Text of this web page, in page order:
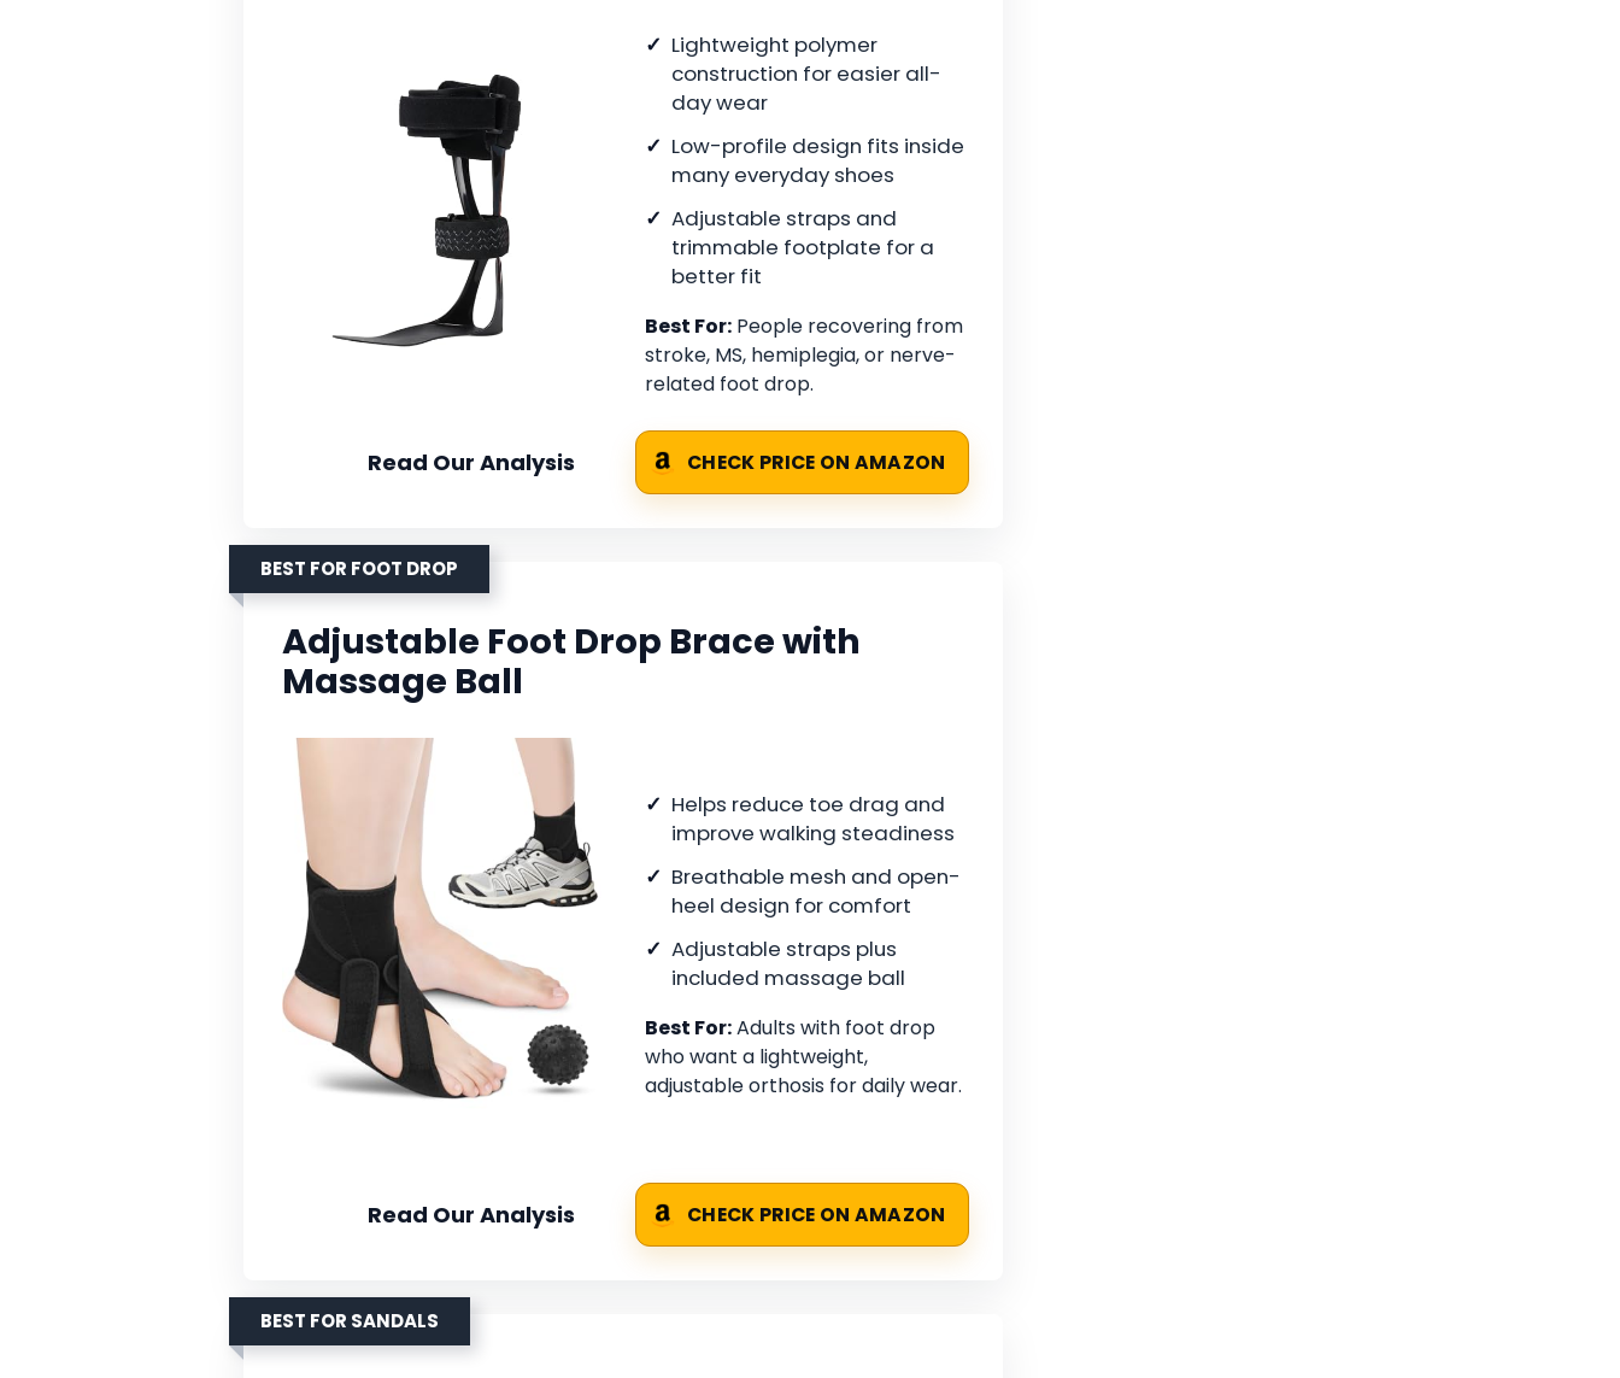
Lightweight polymer
construction for easier all-
day wear
Low-profile design fits inside
many everyday shoes
Adjustable straps and
trimmable footplate for a
better fit
Best For: People recovering from
stroke, MS, hemiplegia, or nerve-
related foot drop.
Read Our Analysis CHECK PRICE ON AMAZON
BEST FOR FOOT DROP
Adjustable Foot Drop Brace with
Massage Ball
Helps reduce toe drag and
improve walking steadiness
Breathable mesh and open-
heel design for comfort
Adjustable straps plus
included massage ball
Best For:Adults with foot drop
who want a lightweight,
adjustable orthosis for daily wear.
Read Our Analysis CHECK PRICE ON AMAZON
BEST FOR SANDALS